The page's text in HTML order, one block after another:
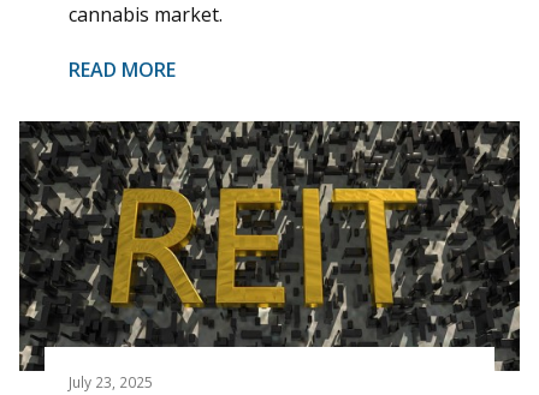
cannabis market.
READ MORE
July 23, 2025